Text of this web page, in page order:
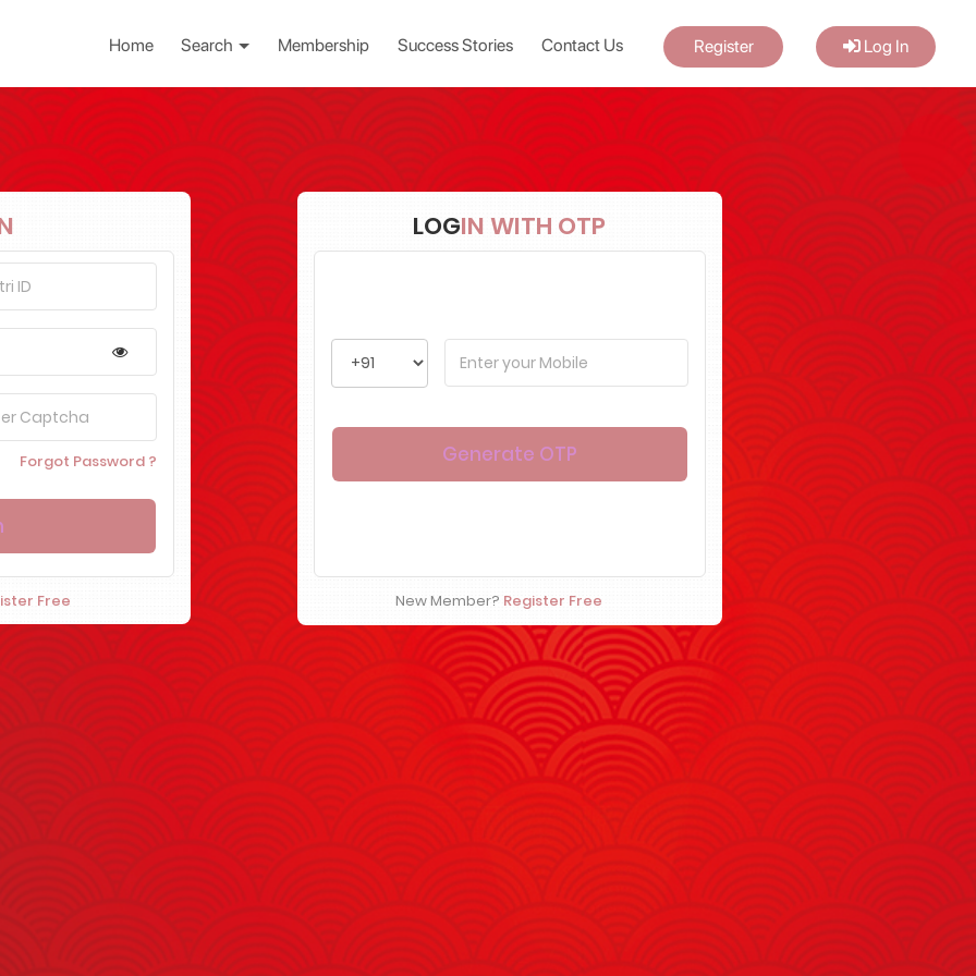
Home Search Membership Success Stories Contact Us Register Log In
Forgot Password ?
Free
LOGIN WITH OTP
New Member? Register Free